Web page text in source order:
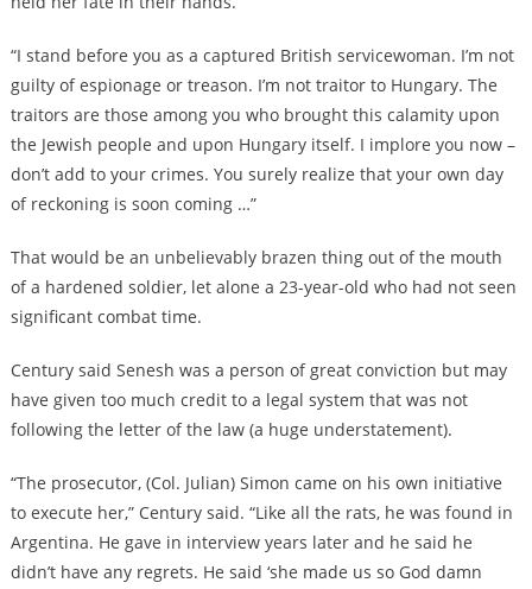
“I stand before you as a captured British servicewoman. I’m not
guilty of espionage or treason. I’m not traitor to Hungary. The
traitors are those among you who brought this calamity upon
the Jewish people and upon Hungary itself. I implore you now –
don’t add to your crimes. You surely realize that your own day
of reckoning is soon coming …”
That would be an unbelievably brazen thing out of the mouth
of a hardened soldier, let alone a 23-year-old who had not seen
significant combat time.
Century said Senesh was a person of great conviction but may
have given too much credit to a legal system that was not
following the letter of the law (a huge understatement).
“The prosecutor, (Col. Julian) Simon came on his own initiative
to execute her,” Century said. “Like all the rats, he was found in
Argentina. He gave in interview years later and he said he
didn’t have any regrets. He said ‘she made us so God damn